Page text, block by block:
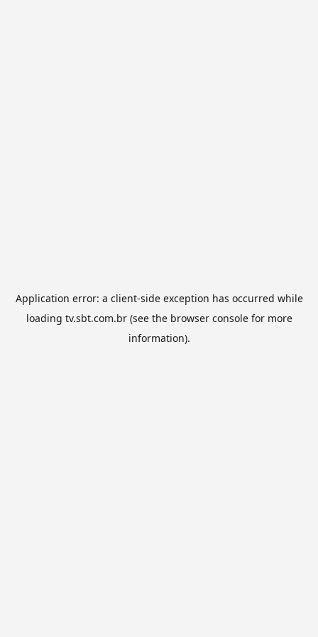
Application error: a client-side exception has occurred while
loading tv.sbt.com.br(see the browser consolefor more
information).